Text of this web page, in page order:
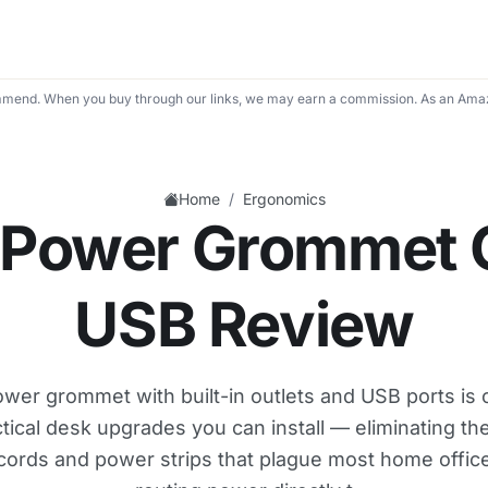
When you buy through our links, we may earn a commission. As an
Home / Ergonomics
Grommet
USB Review
grommet with built-in outlets and USB ports is
desk upgrades you can install — eliminating
and power strips that plague most home